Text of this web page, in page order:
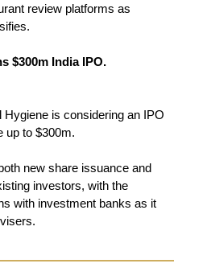
review platforms as
$300m India IPO.
is considering an IPO
up to $300m.
new share issuance and
investors, with the
with investment banks as it